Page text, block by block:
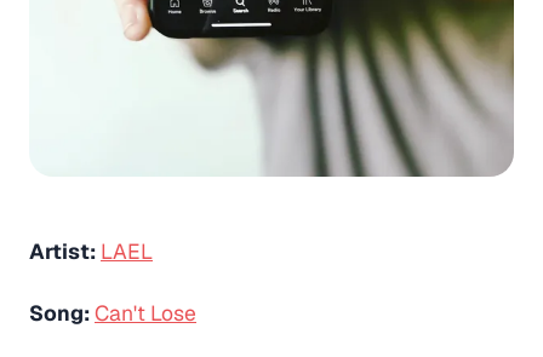
Artist: LAEL
Song:Can't Lose